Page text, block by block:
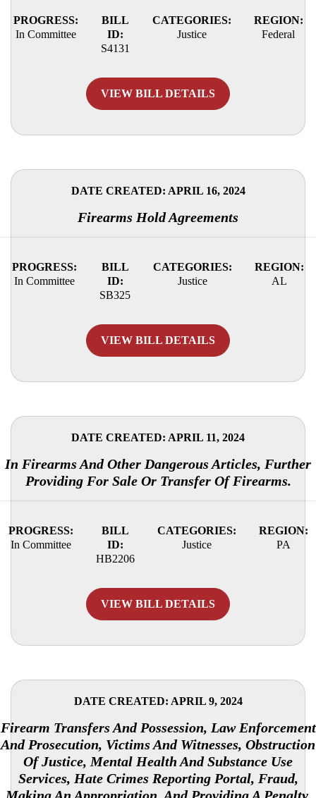
PROGRESS:
In Committee
BILL
ID:
S4131
CATEGORIES:
Justice
REGION:
Federal
VIEW BILL DETAILS
DATE CREATED: APRIL 16, 2024
Firearms Hold Agreements
PROGRESS:
In Committee
BILL
ID:
SB325
CATEGORIES:
Justice
REGION:
AL
VIEW BILL DETAILS
DATE CREATED: APRIL 11, 2024
In Firearms And Other Dangerous Articles, Further
Providing For Sale Or Transfer Of Firearms.
PROGRESS:
In Committee
BILL
ID:
HB2206
CATEGORIES:
Justice
REGION:
PA
VIEW BILL DETAILS
DATE CREATED: APRIL 9, 2024
Firearm Transfers And Possession, Law Enforcement
And Prosecution, Victims And Witnesses, Obstruction
Of Justice, Mental Health And Substance Use
Services, Hate Crimes Reporting Portal, Fraud,